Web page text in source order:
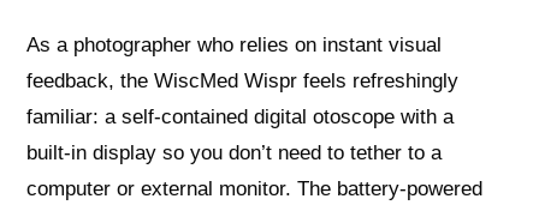
As a photographer who relies on instant visual
feedback, the WiscMed Wispr feels refreshingly
familiar: a self-contained digital otoscope with a
built‑in display so you don’t need to tether to a
computer or external monitor. The battery‑powered